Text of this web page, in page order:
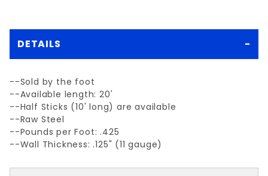
DETAILS
--Sold by the foot
--Available length: 20'
--Half Sticks (10' long) are available
--Raw Steel
--Pounds per Foot: .425
--Wall Thickness: .125" (11 gauge)